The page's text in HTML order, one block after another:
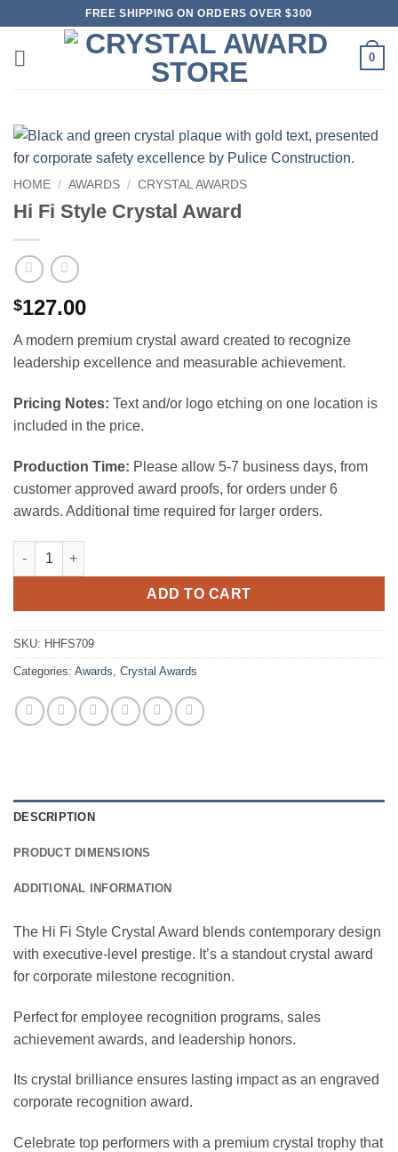
content
FREE SHIPPING ON ORDERS OVER $300
0
HOME / AWARDS / CRYSTAL AWARDS
Hi Fi Style Crystal Award
$127.00
A modern premium crystal award created to recognize
leadership excellence and measurable achievement.
Pricing Notes: Text and/or logo etching on one location is
included in the price.
Production Time: Please allow 5-7 business days, from
customer approved award proofs, for orders under 6
awards. Additional time required for larger orders.
Hi Fi Style Crystal Award quantity
ADD TO CART
SKU: HHFS709
Categories: Awards Crystal Awards
DESCRIPTION
PRODUCT DIMENSIONS
ADDITIONAL INFORMATION
The Hi Fi Style Crystal Award blends contemporary design
with executive-level prestige. It’s a standout crystal award
for corporate milestone recognition.
Perfect for employee recognition programs, sales
achievement awards, and leadership honors.
Its crystal brilliance ensures lasting impact as an engraved
corporate recognition award.
Celebrate top performers with a premium crystal trophy that